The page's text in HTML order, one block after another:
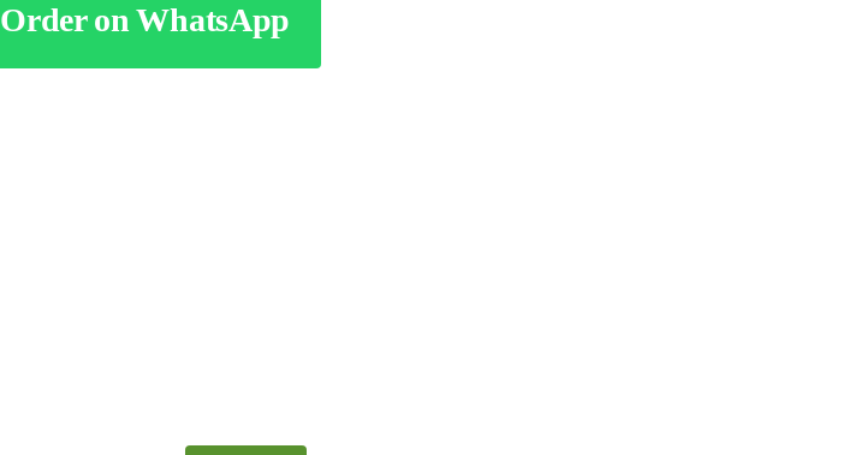
Order on WhatsApp